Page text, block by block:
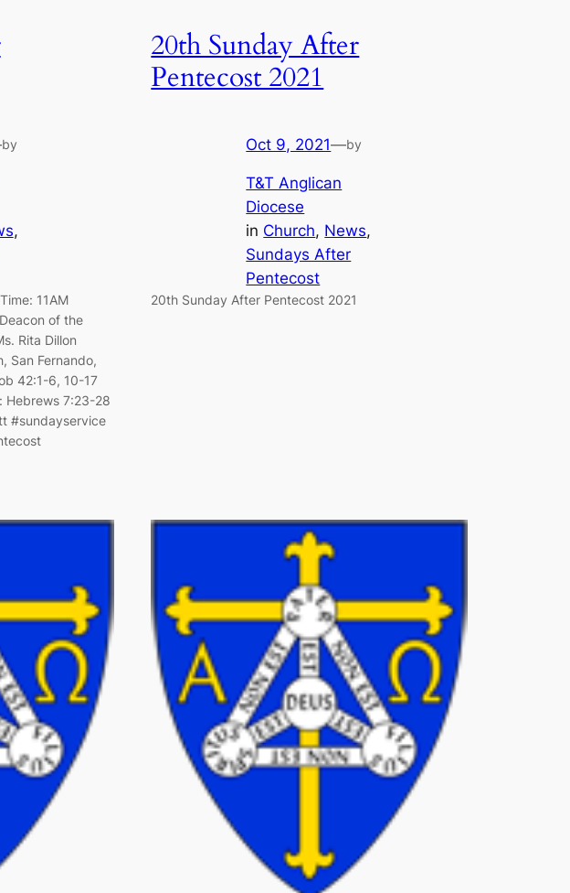
by
11AM
of the
Rita Dillon
San Fernando,
42:1-6, 10-17
Hebrews 7:23-28
#sundayservice
20th Sunday After
Pentecost 2021
Oct 9, 2021—by
T&T Anglican
Diocese
in Church, News
Sundays After
Pentecost
20th Sunday After Pentecost 2021